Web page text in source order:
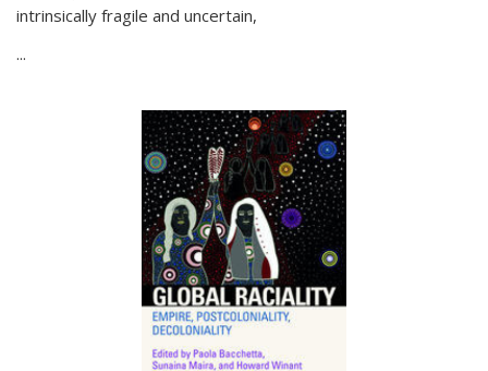
intrinsically fragile and uncertain,
...